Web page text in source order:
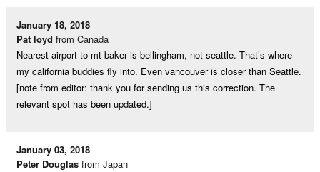
January 18, 2018
Pat loyd from Canada
Nearest airport to mt baker is bellingham, not seattle. That’s where
my california buddies fly into. Even vancouver is closer than Seattle.
[note from editor: thank you for sending us this correction. The
relevant spot has been updated.]
January 03, 2018
Peter Douglas from Japan